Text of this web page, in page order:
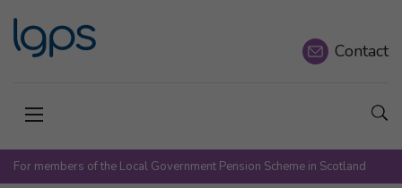
Contact
Open menu
For members of the Local Government Pension Scheme in Scotland